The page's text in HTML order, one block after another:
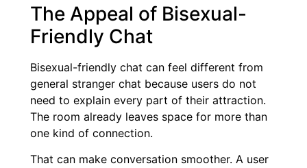
The Appeal of Bisexual-
Friendly Chat
Bisexual-friendly chat can feel different from
general stranger chat because users do not
need to explain every part of their attraction.
The room already leaves space for more than
one kind of connection.
That can make conversation smoother. A user